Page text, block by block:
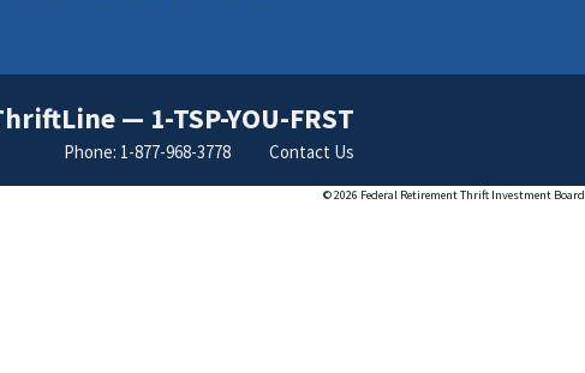
— 1-TSP-YOU-FRST
Phone: 1-877-968-3778 Contact Us
©2026 Federal Retirement Thrift Investment Board